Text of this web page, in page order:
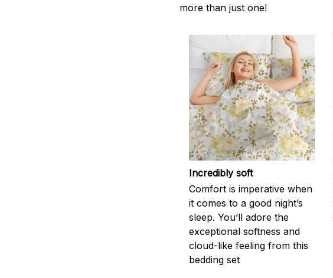
more than just one!
Incredibly soft
Comfort is imperative when
it comes to a good night’s
sleep. You’ll adore the
exceptional softness and
cloud-like feeling from this
bedding set